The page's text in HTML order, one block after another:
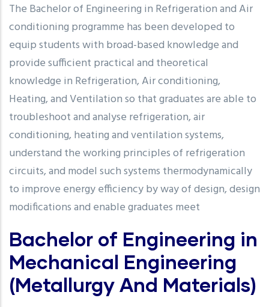
The Bachelor of Engineering in Refrigeration and Air
conditioning programme has been developed to
equip students with broad-based knowledge and
provide sufficient practical and theoretical
knowledge in Refrigeration, Air conditioning,
Heating, and Ventilation so that graduates are able to
troubleshoot and analyse refrigeration, air
conditioning, heating and ventilation systems,
understand the working principles of refrigeration
circuits, and model such systems thermodynamically
to improve energy efficiency by way of design, design
modifications and enable graduates meet
Bachelor of Engineering in
Mechanical Engineering
(Metallurgy And Materials)